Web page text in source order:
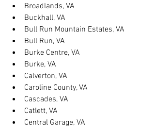
Broadlands, VA
Buckhall, VA
Bull Run Mountain Estates, VA
Bull Run, VA
Burke Centre, VA
Burke, VA
Calverton, VA
Caroline County, VA
Cascades, VA
Catlett, VA
Central Garage, VA